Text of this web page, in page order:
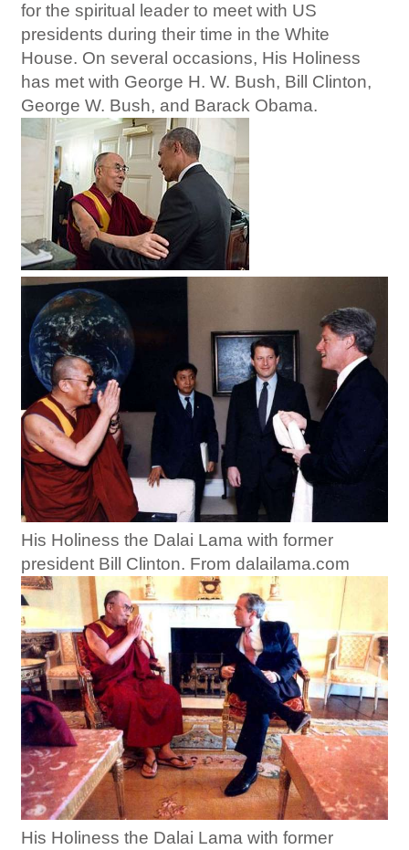
for the spiritual leader to meet with US
presidents during their time in the White
House. On several occasions, His Holiness
has met with George H. W. Bush, Bill Clinton,
George W. Bush, and Barack Obama.
His Holiness the Dalai Lama with former
president Bill Clinton. From dalailama.com
His Holiness the Dalai Lama with former